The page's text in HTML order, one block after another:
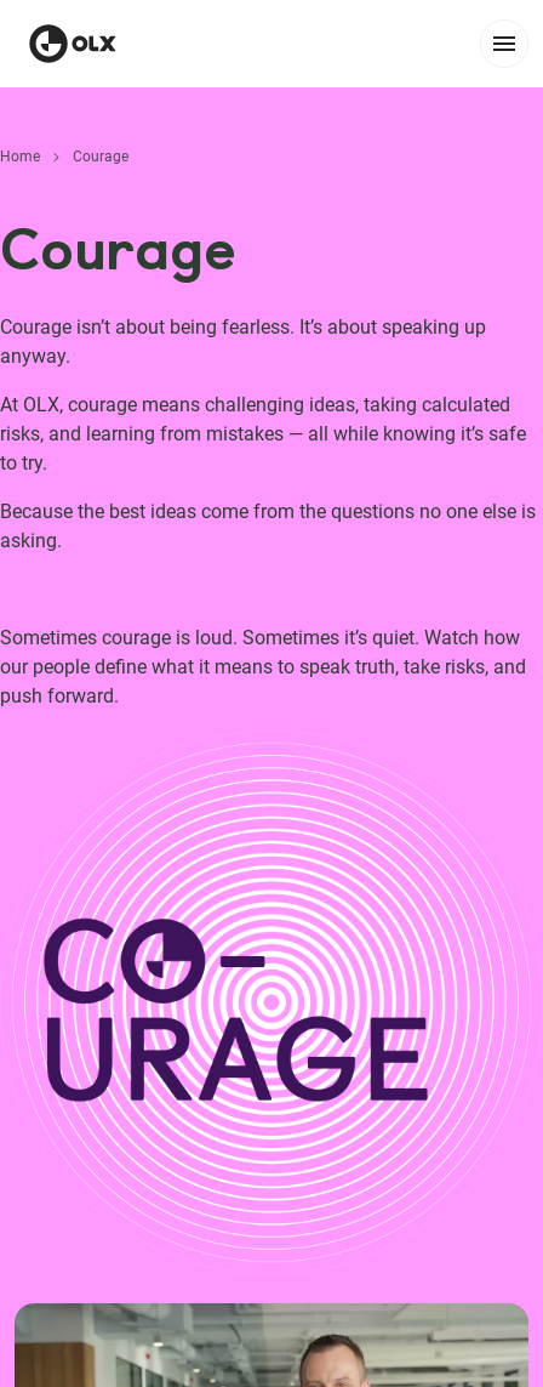
Home Courage
Courage
Courage isn’t about being fearless. It’s about speaking up
anyway.
At OLX, courage means challenging ideas, taking calculated
risks, and learning from mistakes — all while knowing it’s safe
to try.
Because the best ideas come from the questions no one else is
asking.
Sometimes courage is loud. Sometimes it’s quiet. Watch how
our people define what it means to speak truth, take risks, and
push forward.